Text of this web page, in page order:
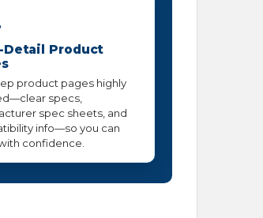
Detail Product
product pages highly
specs,
spec sheets, and
info—so you can
confidence.